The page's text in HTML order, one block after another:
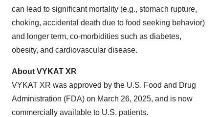
can lead to significant mortality (e.g., stomach rupture,
choking, accidental death due to food seeking behavior)
and longer term, co-morbidities such as diabetes,
obesity, and cardiovascular disease.
About VYKAT XR
VYKAT XR was approved by the U.S. Food and Drug
Administration (FDA) on March 26, 2025, and is now
commercially available to U.S. patients.